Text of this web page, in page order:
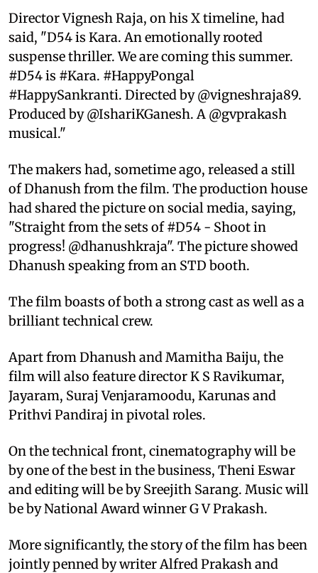
Director Vignesh Raja, on his X timeline, had
said, "D54 is Kara. An emotionally rooted
suspense thriller. We are coming this summer.
#D54 is #Kara. #HappyPongal
#HappySankranti. Directed by @vigneshraja89.
Produced by @IshariKGanesh. A @gvprakash
musical."
The makers had, sometime ago, released a still
of Dhanush from the film. The production house
had shared the picture on social media, saying,
"Straight from the sets of #D54 - Shoot in
progress! @dhanushkraja". The picture showed
Dhanush speaking from an STD booth.
The film boasts of both a strong cast as well as a
brilliant technical crew.
Apart from Dhanush and Mamitha Baiju, the
film will also feature director K S Ravikumar,
Jayaram, Suraj Venjaramoodu, Karunas and
Prithvi Pandiraj in pivotal roles.
On the technical front, cinematography will be
by one of the best in the business, Theni Eswar
and editing will be by Sreejith Sarang. Music will
be by National Award winner G V Prakash.
More significantly, the story of the film has been
jointly penned by writer Alfred Prakash and